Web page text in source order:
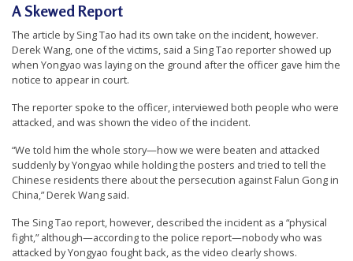
e
d
o
m
o
f
B
e
l
i
e
A Skewed Report
The article by Sing Tao had its own take on the incident, however.
Derek Wang, one of the victims, said a Sing Tao reporter showed up
when Yongyao was laying on the ground after the officer gave him the
notice to appear in court.
The reporter spoke to the officer, interviewed both people who were
attacked, and was shown the video of the incident.
“We told him the whole story—how we were beaten and attacked
suddenly by Yongyao while holding the posters and tried to tell the
Chinese residents there about the persecution against Falun Gong in
China,” Derek Wang said.
The Sing Tao report, however, described the incident as a “physical
fight,” although—according to the police report—nobody who was
attacked by Yongyao fought back, as the video clearly shows.